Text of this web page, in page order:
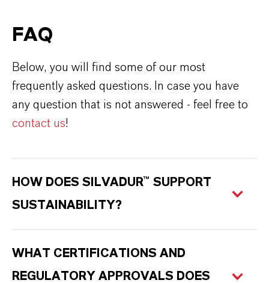
FAQ
Below, you will find some of our most
frequently asked questions. In case you have
any question that is not answered - feel free to
contact us!
HOW DOES SILVADUR™ SUPPORT
SUSTAINABILITY?
WHAT CERTIFICATIONS AND
REGULATORY APPROVALS DOES